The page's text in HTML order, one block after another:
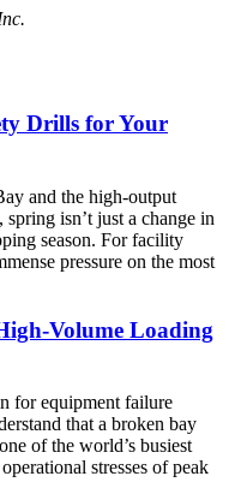
Drills for Your
and the high-output
isn’t just a change in
season. For facility
pressure on the most
Volume Loading
for equipment failure
that a broken bay
of the world’s busiest
stresses of peak